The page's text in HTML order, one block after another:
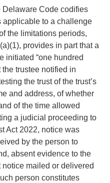
Delaware Code codifies
applicable to a challenge
the limitations periods,
provides in part that a
initiated “one hundred
trustee notified in
the trust of the trust’s
and address, of whether
of the time allowed
a judicial proceeding to
Act 2022, notice was
by the person to
absent evidence to the
notice mailed or delivered
person constitutes